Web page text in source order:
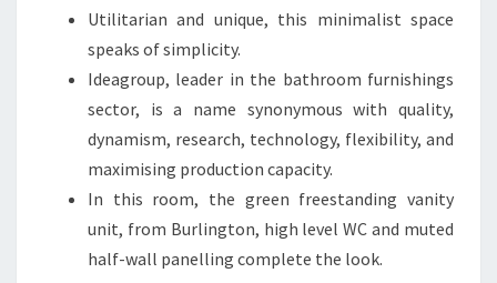
H
T
W
I
L
L
C
O
Utilitarian and unique, this minimalist space
speaks of simplicity.
Ideagroup, leader in the bathroom furnishings
sector, is a name synonymous with quality,
dynamism, research, technology, flexibility, and
maximising production capacity.
In this room, the green freestanding vanity
unit, from Burlington, high level WC and muted
half-wall panelling complete the look.